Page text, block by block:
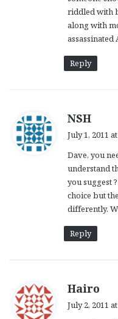
riddled with
along with
assassinated
Reply
NSH
s
:
July 1, 2011
Dave, you
understand
you suggest
choice but
differently.
Reply
Hairo
July 2, 2011